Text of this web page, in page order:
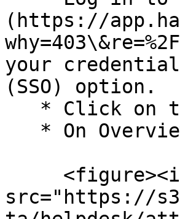
(https://
your
(SSO) option.
src="https://